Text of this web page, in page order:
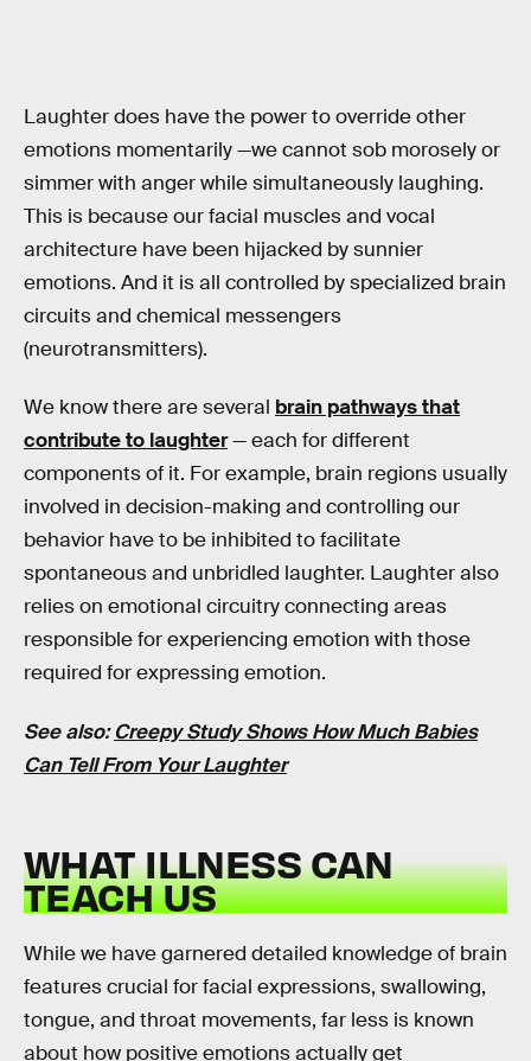
Laughter does have the power to override other
emotions momentarily —we cannot sob morosely or
simmer with anger while simultaneously laughing.
This is because our facial muscles and vocal
architecture have been hijacked by sunnier
emotions. And it is all controlled by specialized brain
circuits and chemical messengers
(neurotransmitters).
We know there are several brain pathways that
contribute to laughter— each for different
components of it. For example, brain regions usually
involved in decision-making and controlling our
behavior have to be inhibited to facilitate
spontaneous and unbridled laughter. Laughter also
relies on emotional circuitry connecting areas
responsible for experiencing emotion with those
required for expressing emotion.
See also:Creepy Study Shows How Much Babies
Can Tell From Your Laughter
WHAT ILLNESS CAN
TEACH US
While we have garnered detailed knowledge of brain
features crucial for facial expressions, swallowing,
tongue, and throat movements, far less is known
about how positive emotions actually get